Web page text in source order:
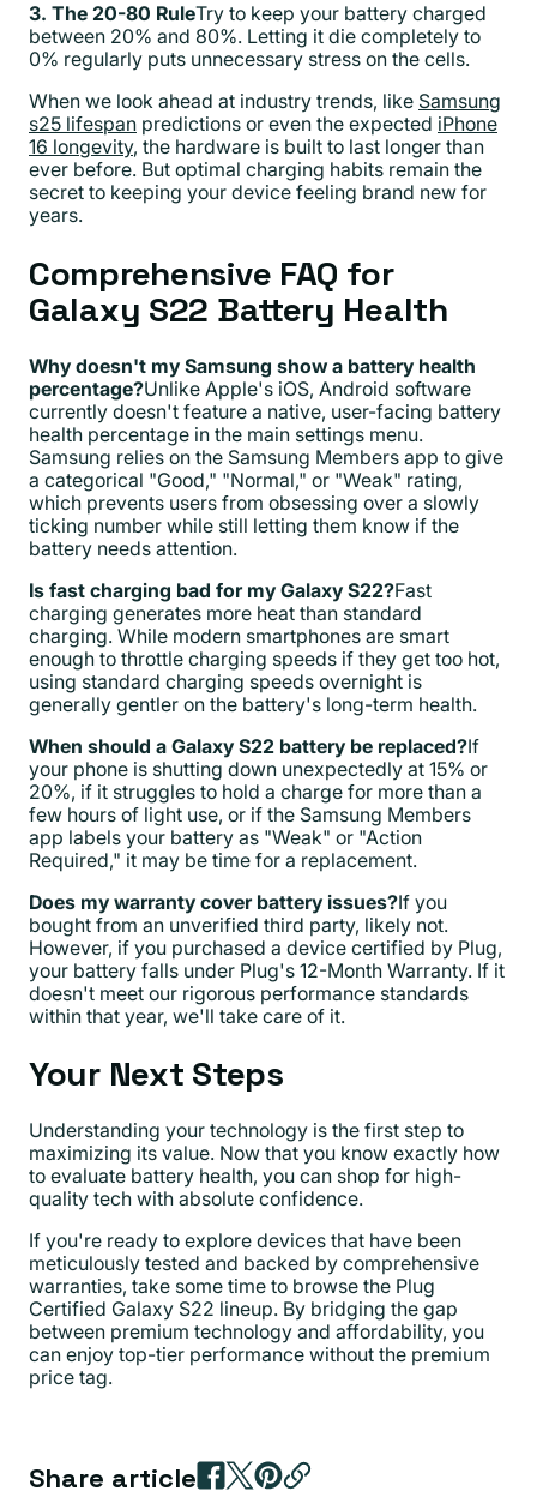
3. The 20-80 RuleTry to keep your battery charged
between 20% and 80%. Letting it die completely to
0% regularly puts unnecessary stress on the cells.
When we look ahead at industry trends, like Samsung
s25 lifespan predictions or even the expected iPhone
16 longevity, the hardware is built to last longer than
ever before. But optimal charging habits remain the
secret to keeping your device feeling brand new for
years.
Comprehensive FAQ for
Galaxy S22 Battery Health
Why doesn't my Samsung show a battery health
percentage?Unlike Apple's iOS, Android software
currently doesn't feature a native, user-facing battery
health percentage in the main settings menu.
Samsung relies on the Samsung Members app to give
a categorical "Good," "Normal," or "Weak" rating,
which prevents users from obsessing over a slowly
ticking number while still letting them know if the
battery needs attention.
Is fast charging bad for my Galaxy S22?Fast
charging generates more heat than standard
charging. While modern smartphones are smart
enough to throttle charging speeds if they get too hot,
using standard charging speeds overnight is
generally gentler on the battery's long-term health.
When should a Galaxy S22 battery be replaced?If
your phone is shutting down unexpectedly at 15% or
20%, if it struggles to hold a charge for more than a
few hours of light use, or if the Samsung Members
app labels your battery as "Weak" or "Action
Required," it may be time for a replacement.
Does my warranty cover battery issues?If you
bought from an unverified third party, likely not.
However, if you purchased a device certified by Plug,
your battery falls under Plug's 12-Month Warranty. If it
doesn't meet our rigorous performance standards
within that year, we'll take care of it.
Your Next Steps
Understanding your technology is the first step to
maximizing its value. Now that you know exactly how
to evaluate battery health, you can shop for high-
quality tech with absolute confidence.
If you're ready to explore devices that have been
meticulously tested and backed by comprehensive
warranties, take some time to browse the Plug
Certified Galaxy S22 lineup. By bridging the gap
between premium technology and affordability, you
can enjoy top-tier performance without the premium
price tag.
Share article